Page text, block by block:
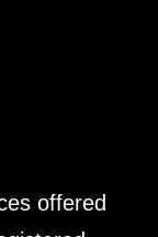
offered